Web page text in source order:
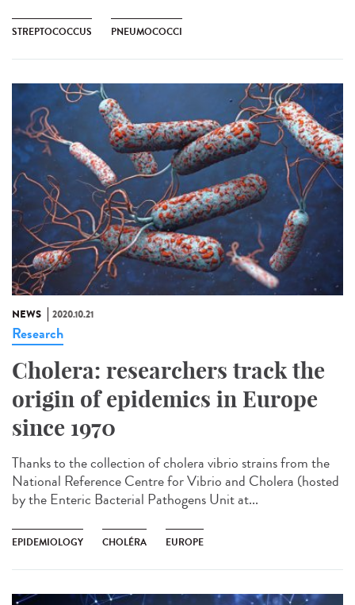
STREPTOCOCCUS PNEUMOCOCCI
NEWS 2020.10.21
Research
Cholera: researchers track the
origin of epidemics in Europe
since 1970
Thanks to the collection of cholera vibrio strains from the
National Reference Centre for Vibrio and Cholera (hosted
by the Enteric Bacterial Pathogens Unit at...
EPIDEMIOLOGY CHOLÉRA EUROPE